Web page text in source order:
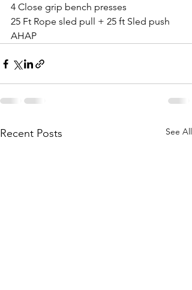
4 Close grip bench presses
25 Ft Rope sled pull + 25 ft Sled push
AHAP
Recent Posts See All